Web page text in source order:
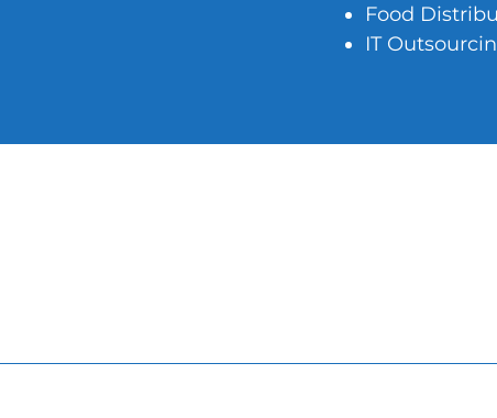
Food
IT